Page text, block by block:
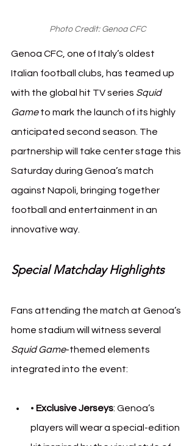
Photo Credit: Genoa CFC
Genoa CFC, one of Italy’s oldest
Italian football clubs, has teamed up
with the global hit TV series Squid
Game to mark the launch of its highly
anticipated second season. The
partnership will take center stage this
Saturday during Genoa’s match
against Napoli, bringing together
football and entertainment in an
innovative way.
Special Matchday Highlights
Fans attending the match at Genoa’s
home stadium will witness several
Squid Game-themed elements
integrated into the event:
• Exclusive Jerseys: Genoa’s
players will wear a special-edition